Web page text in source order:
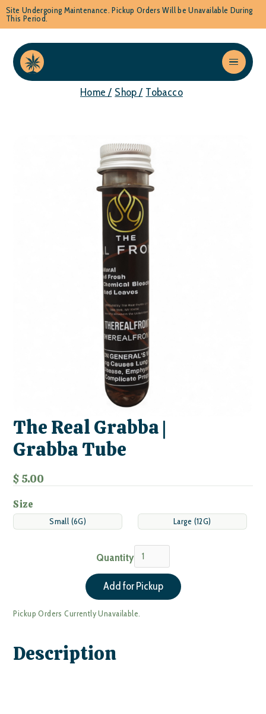
Site Undergoing Maintenance. Pickup Orders Will be Unavailable During
This Period.
Home / Shop / Tobacco
The Real Grabba |
Grabba Tube
$ 5.00
Size
Small (6G) Large (12G)
Quantity
Pickup Orders Currently Unavailable.
Description